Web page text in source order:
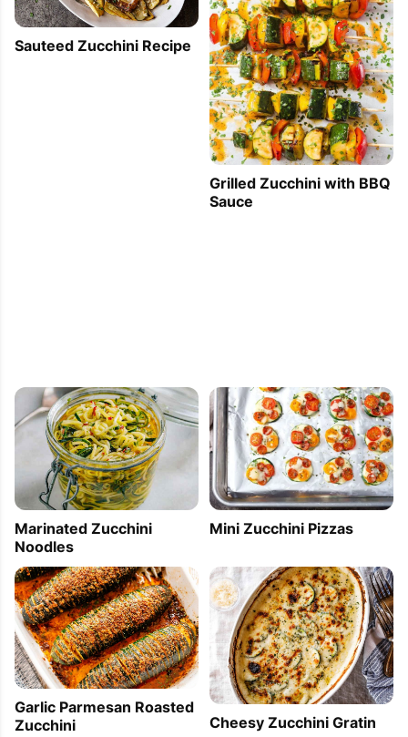
Sauteed Zucchini Recipe
Grilled Zucchini with BBQ
Sauce
Marinated Zucchini
Noodles
Mini Zucchini Pizzas
Garlic Parmesan Roasted
Zucchini
Cheesy Zucchini Gratin